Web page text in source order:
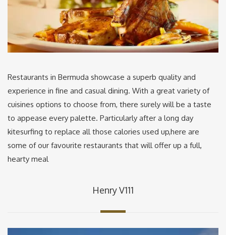
Restaurants in Bermuda showcase a superb quality and
experience in fine and casual dining. With a great variety of
cuisines options to choose from, there surely will be a taste
to appease every palette. Particularly after a long day
kitesurfing to replace all those calories used up,here are
some of our favourite restaurants that will offer up a full,
hearty meal
Henry V111